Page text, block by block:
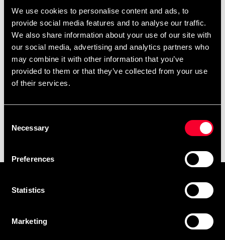
We use cookies to personalise content and ads, to
provide social media features and to analyse our traffic.
We also share information about your use of our site with
our social media, advertising and analytics partners who
may combine it with other information that you’ve
provided to them or that they’ve collected from your use
of their services.
Selection
Necessary
Preferences
Statistics
Marketing
449 SEK
The absolute karate bok
Skriv in din e-mail om du vill få nyheter och erbjudanden
När du prenumererar på vårt nyhetsbrev godkänner du